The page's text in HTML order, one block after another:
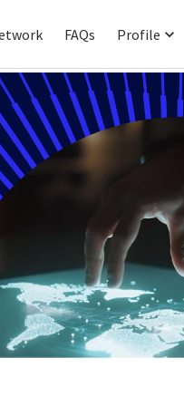
FAQs Profile